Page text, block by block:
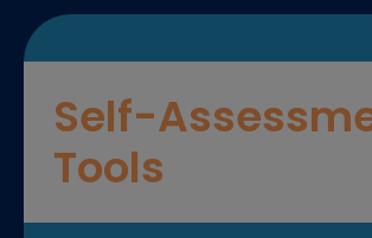
Self-
Tools